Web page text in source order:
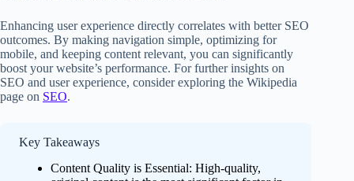
Enhancing user experience directly correlates with better SEO
outcomes. By making navigation simple, optimizing for
mobile, and keeping content relevant, you can significantly
boost your website’s performance. For further insights on
SEO and user experience, consider exploring the Wikipedia
page on SEO.
Key Takeaways
Content Quality is Essential: High-quality,